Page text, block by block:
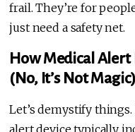
frail. They’re for
just need a safety net.
How Medical
(No, It’s Not Magic)
Let’s demystify